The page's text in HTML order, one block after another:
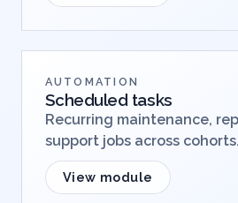
AUTOMATION
Scheduled tasks
Recurring maintenance,
support jobs across cohorts.
View module